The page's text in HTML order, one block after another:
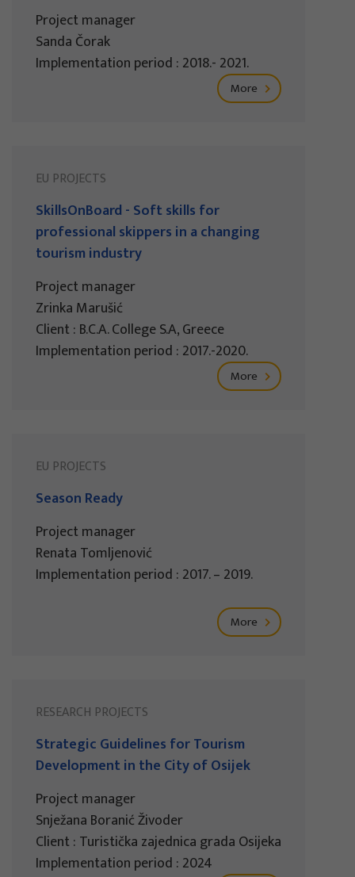
Project manager
Sanda Čorak
Implementation period : 2018.- 2021.
More
EU PROJECTS
SkillsOnBoard - Soft skills for
professional skippers in a changing
tourism industry
Project manager
Zrinka Marušić
Client : B.C.A. College S.A, Greece
Implementation period : 2017.-2020.
More
EU PROJECTS
Season Ready
Project manager
Renata Tomljenović
Implementation period : 2017. – 2019.
More
RESEARCH PROJECTS
Strategic Guidelines for Tourism
Development in the City of Osijek
Project manager
Snježana Boranić Živoder
Client : Turistička zajednica grada Osijeka
Implementation period : 2024